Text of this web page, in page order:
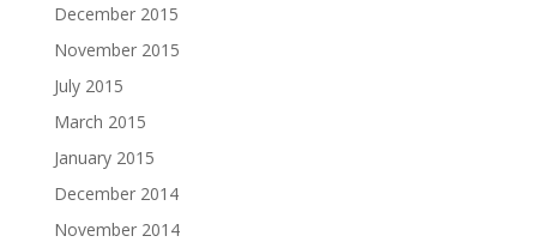
December 2015
November 2015
July 2015
March 2015
January 2015
December 2014
November 2014